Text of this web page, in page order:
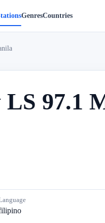
GenresCountries
LS 97.1